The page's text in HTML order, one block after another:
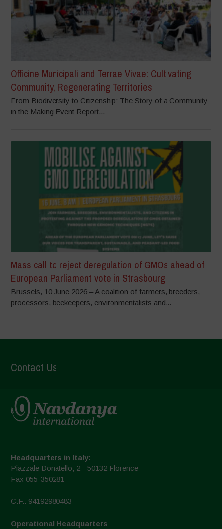
Officine Municipali and Terrae Vivae: Cultivating
Community, Regenerating Territories
From Biodiversity to Citizenship: The Story of a Community
in the Making Event Report...
Mass call to reject deregulation of GMOs ahead of
European Parliament vote in Strasbourg
Brussels, 10 June 2026 – A coalition of farmers, breeders,
processors, beekeepers, environmentalists and...
Contact Us
Headquarters in Italy:
Piazzale Donatello, 2 - 50132 Florence
Fax 055-350281
C.F.: 94192980483
Operational Headquarters